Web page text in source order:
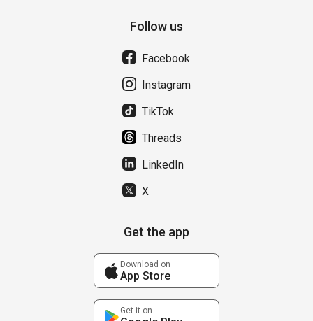
Follow us
Facebook
Instagram
TikTok
Threads
LinkedIn
X
Get the app
Download on
App Store
Get it on